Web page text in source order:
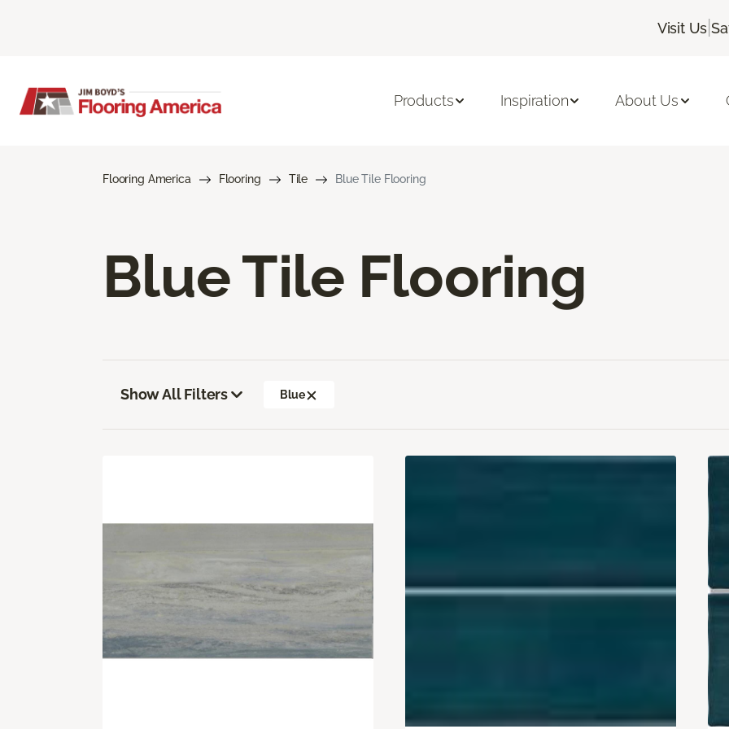
Visit Us |
Products Inspiration About Us
Flooring America Flooring Tile Blue Tile Flooring
Blue Tile Flooring
Show All Filters Blue